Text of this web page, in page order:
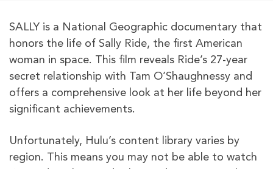
SALLY is a National Geographic documentary that
honors the life of Sally Ride, the first American
woman in space. This film reveals Ride’s 27-year
secret relationship with Tam O’Shaughnessy and
offers a comprehensive look at her life beyond her
significant achievements.
Unfortunately, Hulu’s content library varies by
region. This means you may not be able to watch